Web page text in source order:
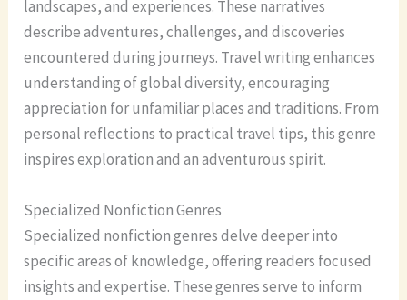
landscapes, and experiences. These narratives
describe adventures, challenges, and discoveries
encountered during journeys. Travel writing enhances
understanding of global diversity, encouraging
appreciation for unfamiliar places and traditions. From
personal reflections to practical travel tips, this genre
inspires exploration and an adventurous spirit.
Specialized Nonfiction Genres
Specialized nonfiction genres delve deeper into
specific areas of knowledge, offering readers focused
insights and expertise. These genres serve to inform